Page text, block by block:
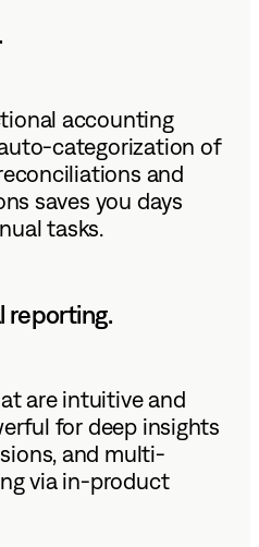
accounting
categorization of
and
saves you days
tasks.
reporting.
are intuitive and
for deep insights
and multi-
via in-product